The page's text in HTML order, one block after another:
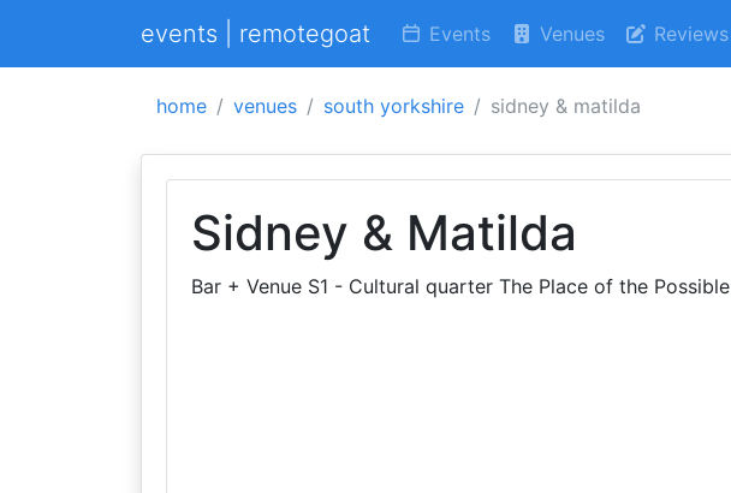
events | remotegoat Events Venues Reviews
home venues south yorkshire sidney & matilda
Sidney & Matilda
Bar + Venue S1 - Cultural quarter The Place of the Possible